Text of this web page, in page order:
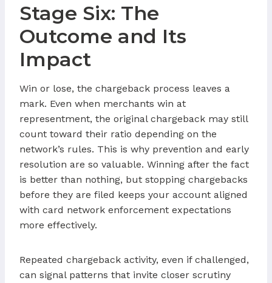
Stage Six: The
Outcome and Its
Impact
Win or lose, the chargeback process leaves a
mark. Even when merchants win at
representment, the original chargeback may still
count toward their ratio depending on the
network’s rules. This is why prevention and early
resolution are so valuable. Winning after the fact
is better than nothing, but stopping chargebacks
before they are filed keeps your account aligned
with card network enforcement expectations
more effectively.
Repeated chargeback activity, even if challenged,
can signal patterns that invite closer scrutiny